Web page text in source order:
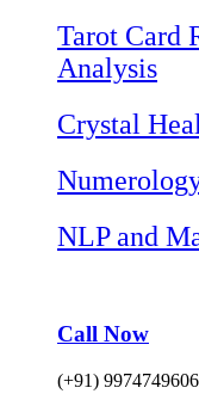
Tarot Card
Analysis
Crystal
NLP and
Call Now
(+91) 9974749606